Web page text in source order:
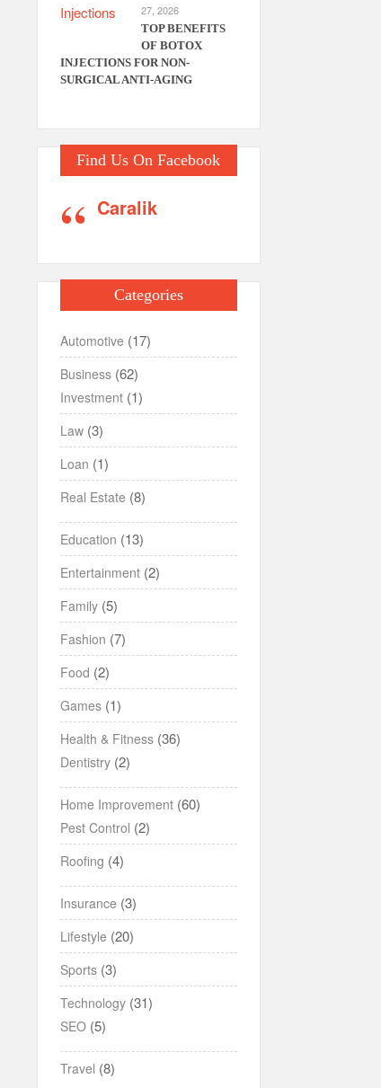
27, 2026
TOP BENEFITS
OF BOTOX
INJECTIONS FOR NON-
SURGICAL ANTI-AGING
Find Us On Facebook
Caralik
Categories
Automotive (17)
Business(62)
Investment(1)
Law(3)
Loan (1)
Real Estate (8)
Education (13)
Entertainment(2)
Family(5)
Fashion (7)
Food (2)
Games(1)
Health & Fitness(36)
Dentistry(2)
Home Improvement(60)
Pest Control (2)
Roofing (4)
Insurance (3)
Lifestyle (20)
Sports(3)
Technology(31)
SEO(5)
Travel (8)